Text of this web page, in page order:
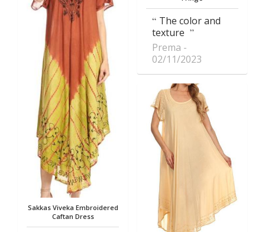
Sakkas Viveka Embroidered
Caftan Dress
The color and
texture
Prema
02/11/2023